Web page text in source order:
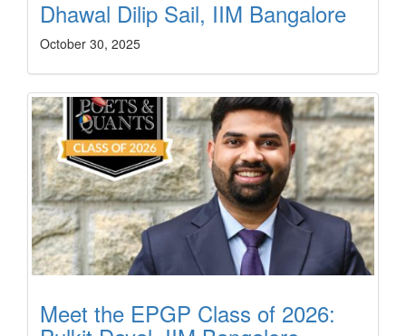
Dhawal Dilip Sail, IIM Bangalore
October 30, 2025
Meet the EPGP Class of 2026: